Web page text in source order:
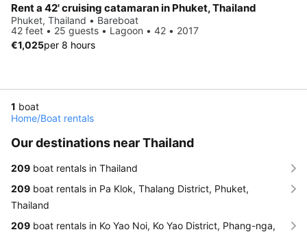
Rent a 42' cruising catamaran in Phuket, Thailand
Phuket, Thailand • Bareboat
42 feet • 25 guests • Lagoon • 42 • 2017
€1,025per 8 hours
1 boat
Home/Boat rentals
Our destinations near Thailand
209 boat rentals in Thailand
209 boat rentals in Pa Klok, Thalang District, Phuket,
Thailand
209 boat rentals in Ko Yao Noi, Ko Yao District, Phang-nga,